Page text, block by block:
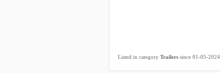
Listed in category Trailers since 01-05-2024